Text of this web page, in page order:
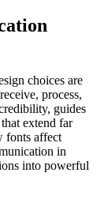
choices are
process,
guides
extend far
fonts affect
in
into powerful